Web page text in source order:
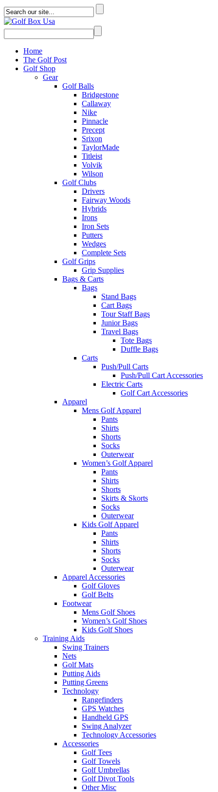
Home
The Golf Post
Golf Shop
Gear
Golf Balls
Bridgestone
Callaway
Nike
Pinnacle
Precept
Srixon
TaylorMade
Titleist
Volvik
Wilson
Golf Clubs
Drivers
Fairway Woods
Hybrids
Irons
Iron Sets
Putters
Wedges
Complete Sets
Golf Grips
Grip Supplies
Bags & Carts
Bags
Stand Bags
Cart Bags
Tour Staff Bags
Junior Bags
Travel Bags
Tote Bags
Duffle Bags
Carts
Push/Pull Carts
Push/Pull Cart Accessories
Electric Carts
Golf Cart Accessories
Apparel
Mens Golf Apparel
Pants
Shirts
Shorts
Socks
Outerwear
Women’s Golf Apparel
Pants
Shirts
Shorts
Skirts & Skorts
Socks
Outerwear
Kids Golf Apparel
Pants
Shirts
Shorts
Socks
Outerwear
Apparel Accessories
Golf Gloves
Golf Belts
Footwear
Mens Golf Shoes
Women’s Golf Shoes
Kids Golf Shoes
Training Aids
Swing Trainers
Nets
Golf Mats
Putting Aids
Putting Greens
Technology
Rangefinders
GPS Watches
Handheld GPS
Swing Analyzer
Technology Accessories
Accessories
Golf Tees
Golf Towels
Golf Umbrellas
Golf Divot Tools
Other Misc